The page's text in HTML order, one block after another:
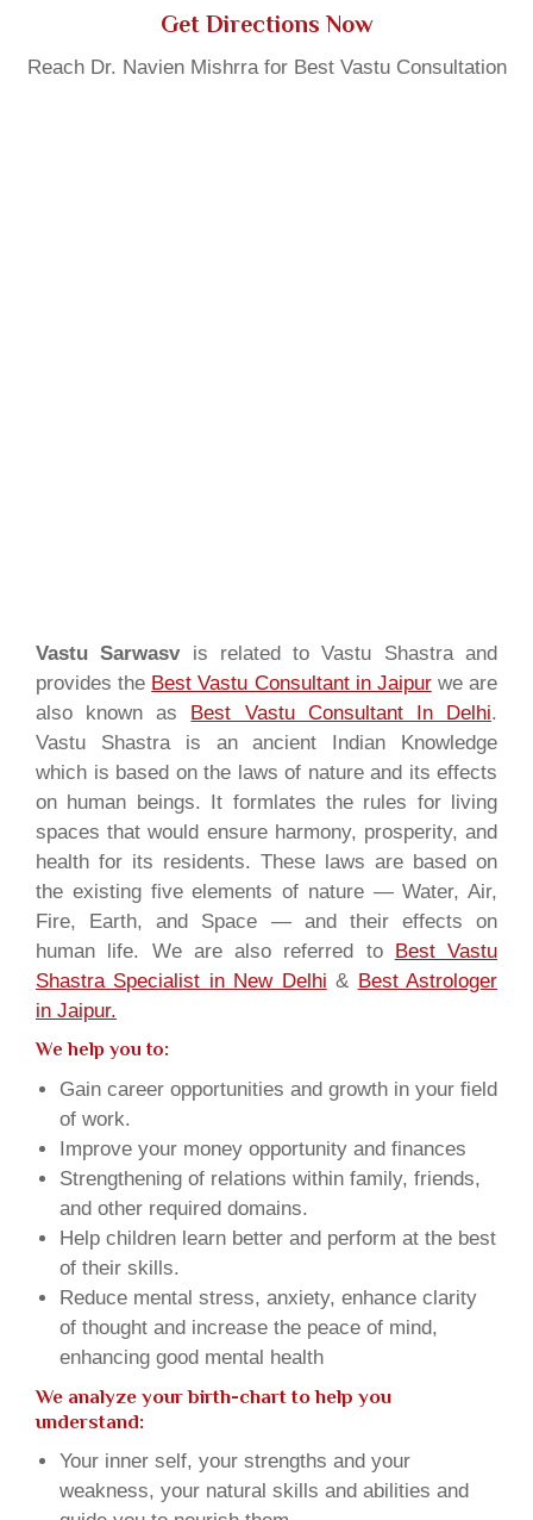
Get Directions Now
Reach Dr. Navien Mishrra for Best Vastu Consultation
Vastu Sarwasvis related to Vastu Shastra and
provides the Best Vastu Consultant in Jaipurwe are
also known as Best Vastu Consultant In Delhi.
Vastu Shastra is an ancient Indian Knowledge
which is based on the laws of nature and its effects
on human beings. It formlates the rules for living
spaces that would ensure harmony, prosperity, and
health for its residents. These laws are based on
the existing five elements of nature — Water, Air,
Fire, Earth, and Space — and their effects on
human life. We are also referred to Best Vastu
Shastra Specialist in New Delhi & Best Astrologer
in Jaipur.
We help you to:
Gain career opportunities and growth in your field
of work.
Improve your money opportunity and finances
Strengthening of relations within family, friends,
and other required domains.
Help children learn better and perform at the best
of their skills.
Reduce mental stress, anxiety, enhance clarity
of thought and increase the peace of mind,
enhancing good mental health
We analyze your birth-chart to help you
understand:
Your inner self, your strengths and your
weakness, your natural skills and abilities and